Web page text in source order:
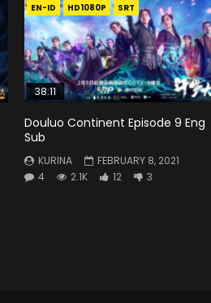
EN-ID HD1080P SRT
38:11
Douluo Continent Episode 9 Eng
Sub
KURINA
FEBRUARY 8, 2021
4
2.1K 12 3